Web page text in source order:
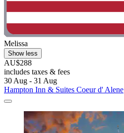
Melissa
Show less
AU$288
includes taxes & fees
30 Aug - 31 Aug
Hampton Inn & Suites Coeur d' Alene